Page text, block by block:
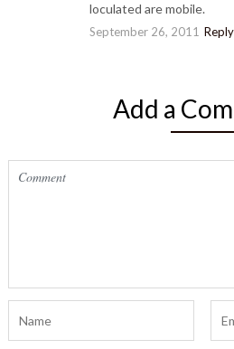
loculated are mobile.
September 26, 2011 Reply
Add a